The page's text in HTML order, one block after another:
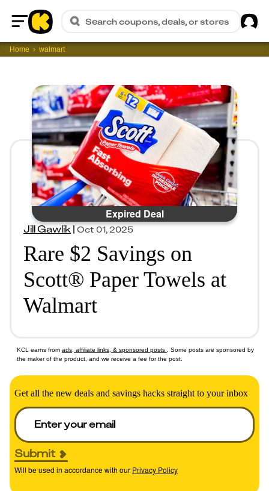
Home
Search coupons, deals, or stores
Home walmart
Expired Deal
Jill Gawlik|Oct 01, 2025
Rare $2 Savings on
Scott® Paper Towels at
Walmart
KCL earns from ads, affiliate links, & sponsored posts
. Some posts are sponsored by
the maker of the product, and we receive a fee for the post.
Get all the new deals and savings hacks straight to your inbox
Submit
Will be used in accordance with our Privacy Policy